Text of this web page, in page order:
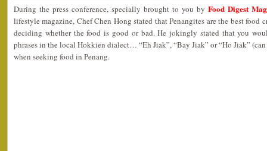
During the press conference, specially brought to you by Food Digest
lifestyle magazine, Chef Chen Hong stated that Penangites are the best food
deciding whether the food is good or bad. He jokingly stated that you
phrases in the local Hokkien dialect… “Eh Jiak”, “Bay Jiak” or “Ho Jiak”
when seeking food in Penang.